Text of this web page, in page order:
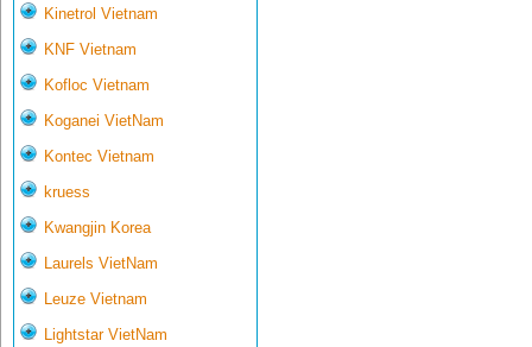
Kinetrol Vietnam
KNF Vietnam
Kofloc Vietnam
Koganei VietNam
Kontec Vietnam
kruess
Kwangjin Korea
Laurels VietNam
Leuze Vietnam
Lightstar VietNam